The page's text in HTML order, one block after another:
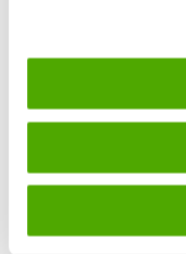
GERMAN